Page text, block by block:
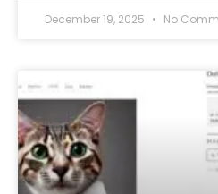
December 19, 2025 No